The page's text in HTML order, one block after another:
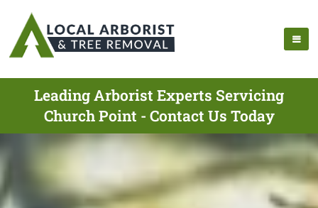
Leading Arborist Experts Servicing
Church Point - Contact Us Today